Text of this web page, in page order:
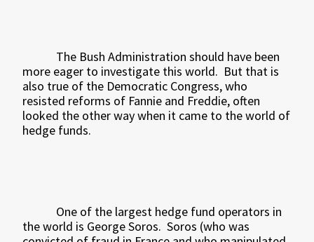
The Bush Administration should have been
more eager to investigate this world. But that is
also true of the Democratic Congress, who
resisted reforms of Fannie and Freddie, often
looked the other way when it came to the world of
hedge funds.
One of the largest hedge fund operators in
the world is George Soros. Soros (who was